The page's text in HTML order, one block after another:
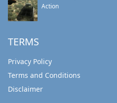
Action
TERMS
Privacy Policy
Terms and Conditions
Disclaimer